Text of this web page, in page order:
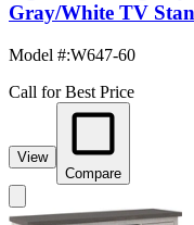
Gray/White TV
Model #:W647-60
Call for Best Price
View
Compare